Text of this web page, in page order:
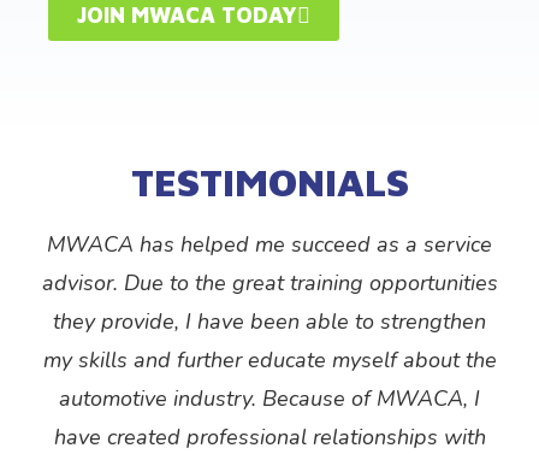
JOIN MWACA TODAY
TESTIMONIALS
MWACA has helped me succeed as a service
advisor. Due to the great training opportunities
they provide, I have been able to strengthen
my skills and further educate myself about the
automotive industry. Because of MWACA, I
have created professional relationships with